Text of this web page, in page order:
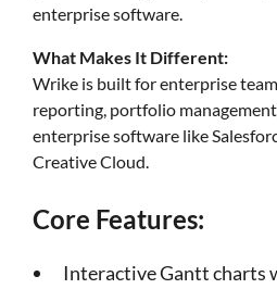
enterprise software.
What Makes It Different:
Wrike is built for enterprise
reporting, portfolio
enterprise software like
Creative Cloud.
Core Features:
Interactive Gantt charts